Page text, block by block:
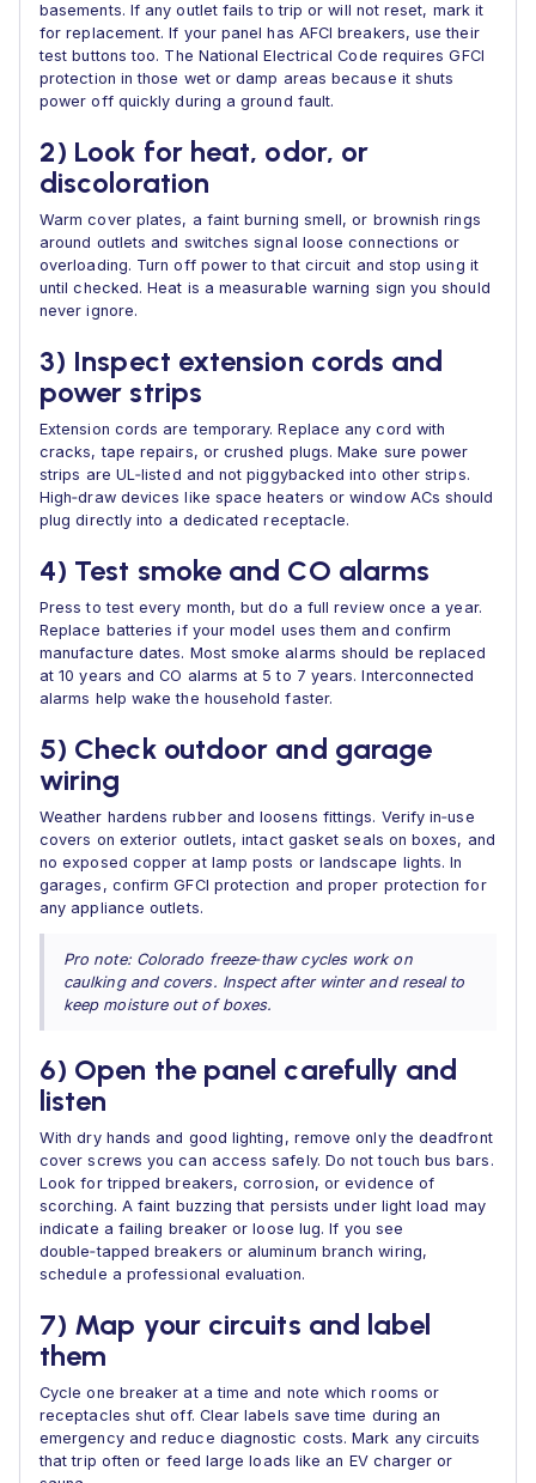
basements. If any outlet fails to trip or will not reset, mark it
for replacement. If your panel has AFCI breakers, use their
test buttons too. The National Electrical Code requires GFCI
protection in those wet or damp areas because it shuts
power off quickly during a ground fault.
2) Look for heat, odor, or
discoloration
Warm cover plates, a faint burning smell, or brownish rings
around outlets and switches signal loose connections or
overloading. Turn off power to that circuit and stop using it
until checked. Heat is a measurable warning sign you should
never ignore.
3) Inspect extension cords and
power strips
Extension cords are temporary. Replace any cord with
cracks, tape repairs, or crushed plugs. Make sure power
strips are UL‑listed and not piggybacked into other strips.
High‑draw devices like space heaters or window ACs should
plug directly into a dedicated receptacle.
4) Test smoke and CO alarms
Press to test every month, but do a full review once a year.
Replace batteries if your model uses them and confirm
manufacture dates. Most smoke alarms should be replaced
at 10 years and CO alarms at 5 to 7 years. Interconnected
alarms help wake the household faster.
5) Check outdoor and garage
wiring
Weather hardens rubber and loosens fittings. Verify in‑use
covers on exterior outlets, intact gasket seals on boxes, and
no exposed copper at lamp posts or landscape lights. In
garages, confirm GFCI protection and proper protection for
any appliance outlets.
Pro note: Colorado freeze‑thaw cycles work on
caulking and covers. Inspect after winter and reseal to
keep moisture out of boxes.
6) Open the panel carefully and
listen
With dry hands and good lighting, remove only the deadfront
cover screws you can access safely. Do not touch bus bars.
Look for tripped breakers, corrosion, or evidence of
scorching. A faint buzzing that persists under light load may
indicate a failing breaker or loose lug. If you see
double‑tapped breakers or aluminum branch wiring,
schedule a professional evaluation.
7) Map your circuits and label
them
Cycle one breaker at a time and note which rooms or
receptacles shut off. Clear labels save time during an
emergency and reduce diagnostic costs. Mark any circuits
that trip often or feed large loads like an EV charger or